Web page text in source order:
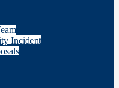
Incident